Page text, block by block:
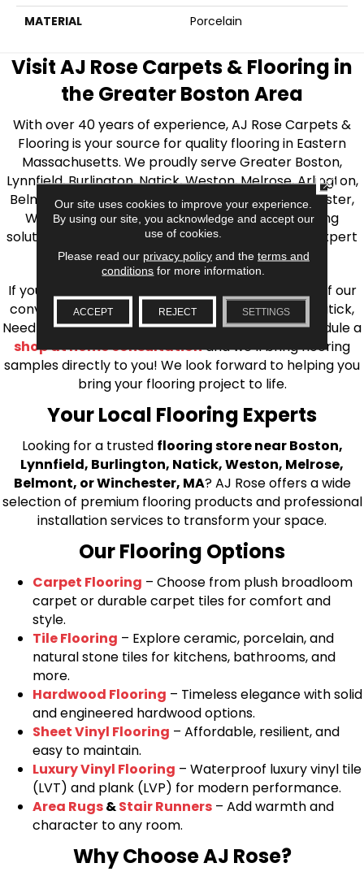
MATERIAL
Porcelain
Visit AJ Rose Carpets & Flooring in
the Greater Boston Area
With over 40 years of experience, AJ Rose Carpets &
Flooring is your source for quality flooring in Eastern
Massachusetts. We proudly serve Greater Boston,
Lynnfield, Burlington, Natick, Weston, Melrose, Arlington,
Belmont, Brookline, Chestnut Hill, Woburn, Winchester,
Wilmington, and beyond. We offer quality flooring
solutions, from carpet to ceramic tile, as well as expert
installation for every type of flooring.
If you’re ready to upgrade your flooring, visit one of our
conveniently located showrooms in Burlington, Natick,
Needham, Lynnfield, or Belmont. You can also schedule a
shop at home consultationand we’ll bring flooring
samples directly to you! We look forward to helping you
bring your flooring project to life.
Your Local Flooring Experts
Looking for a trusted flooring store near Boston,
Lynnfield, Burlington, Natick, Weston, Melrose,
Belmont, or Winchester, MA? AJ Rose offers a wide
selection of premium flooring products and professional
installation services to transform your space.
Our Flooring Options
Carpet Flooring – Choose from plush broadloom
carpet or durable carpet tiles for comfort and
style.
Tile Flooring – Explore ceramic, porcelain, and
natural stone tiles for kitchens, bathrooms, and
more.
Hardwood Flooring – Timeless elegance with solid
and engineered hardwood options.
Sheet Vinyl Flooring – Affordable, resilient, and
easy to maintain.
Luxury Vinyl Flooring – Waterproof luxury vinyl tile
(LVT) and plank (LVP) for modern performance.
Area Rugs&Stair Runners – Add warmth and
character to any room.
Why Choose AJ Rose?
Our site uses cookies to improve your experience.
By using our site, you acknowledge and accept our
use of cookies.
Please read our privacy policyand the terms and
conditions for more information.
ACCEPT REJECT SETTINGS